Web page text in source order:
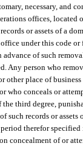
necessary, and
offices, located
or assets of a
under this code or
of such
person who
other place of
who conceals or
third degree,
records or assets
therefor
concealment of or